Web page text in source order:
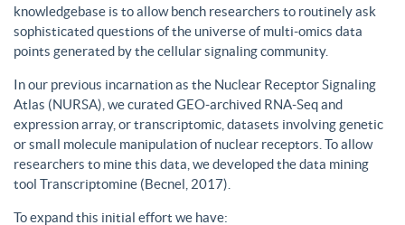
knowledgebase is to allow bench researchers to routinely ask
sophisticated questions of the universe of multi-omics data
points generated by the cellular signaling community.
In our previous incarnation as the Nuclear Receptor Signaling
Atlas (NURSA), we curated GEO-archived RNA-Seq and
expression array, or transcriptomic, datasets involving genetic
or small molecule manipulation of nuclear receptors. To allow
researchers to mine this data, we developed the data mining
tool Transcriptomine (Becnel, 2017).
To expand this initial effort we have: